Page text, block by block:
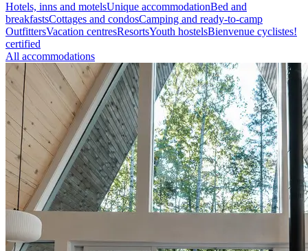
Hotels, inns and motelsUnique accommodationBed and
breakfastsCottages and condosCamping and ready-to-camp
OutfittersVacation centresResortsYouth hostelsBienvenue cyclistes!
certified
All accommodations